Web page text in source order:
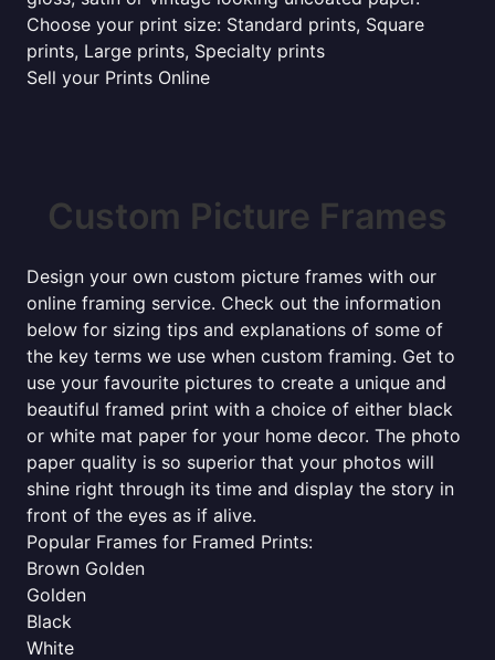
Choose your print size: Standard prints, Square
prints, Large prints, Specialty prints
Sell your Prints Online
Custom Picture Frames
Design your own custom picture frames with our
online framing service. Check out the information
below for sizing tips and explanations of some of
the key terms we use when custom framing. Get to
use your favourite pictures to create a unique and
beautiful framed print with a choice of either black
or white mat paper for your home decor. The photo
paper quality is so superior that your photos will
shine right through its time and display the story in
front of the eyes as if alive.
Popular Frames for Framed Prints:
Brown Golden
Golden
Black
White